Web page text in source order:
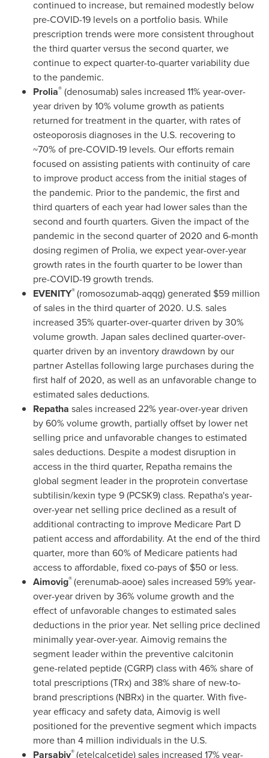
continued to increase, but remained modestly below
pre-COVID-19 levels on a portfolio basis. While
prescription trends were more consistent throughout
the third quarter versus the second quarter, we
continue to expect quarter-to-quarter variability due
to the pandemic.
Prolia® (denosumab) sales increased 11% year-over-
year driven by 10% volume growth as patients
returned for treatment in the quarter, with rates of
osteoporosis diagnoses in the U.S. recovering to
~70% of pre-COVID-19 levels. Our efforts remain
focused on assisting patients with continuity of care
to improve product access from the initial stages of
the pandemic. Prior to the pandemic, the first and
third quarters of each year had lower sales than the
second and fourth quarters. Given the impact of the
pandemic in the second quarter of 2020 and 6-month
dosing regimen of Prolia, we expect year-over-year
growth rates in the fourth quarter to be lower than
pre-COVID-19 growth trends.
EVENITY®(romosozumab-aqqg) generated $59 million
of sales in the third quarter of 2020. U.S. sales
increased 35% quarter-over-quarter driven by 30%
volume growth. Japan sales declined quarter-over-
quarter driven by an inventory drawdown by our
partner Astellas following large purchases during the
first half of 2020, as well as an unfavorable change to
estimated sales deductions.
Repatha sales increased 22% year-over-year driven
by 60% volume growth, partially offset by lower net
selling price and unfavorable changes to estimated
sales deductions. Despite a modest disruption in
access in the third quarter, Repatha remains the
global segment leader in the proprotein convertase
subtilisin/kexin type 9 (PCSK9) class. Repatha's year-
over-year net selling price declined as a result of
additional contracting to improve Medicare Part D
patient access and affordability. At the end of the third
quarter, more than 60% of Medicare patients had
access to affordable, fixed co-pays of $50 or less.
Aimovig®(erenumab-aooe) sales increased 59% year-
over-year driven by 36% volume growth and the
effect of unfavorable changes to estimated sales
deductions in the prior year. Net selling price declined
minimally year-over-year. Aimovig remains the
segment leader within the preventive calcitonin
gene-related peptide (CGRP) class with 46% share of
total prescriptions (TRx) and 38% share of new-to-
brand prescriptions (NBRx) in the quarter. With five-
year efficacy and safety data, Aimovig is well
positioned for the preventive segment which impacts
more than 4 million individuals in the U.S.
Parsabiv®(etelcalcetide) sales increased 17% year-